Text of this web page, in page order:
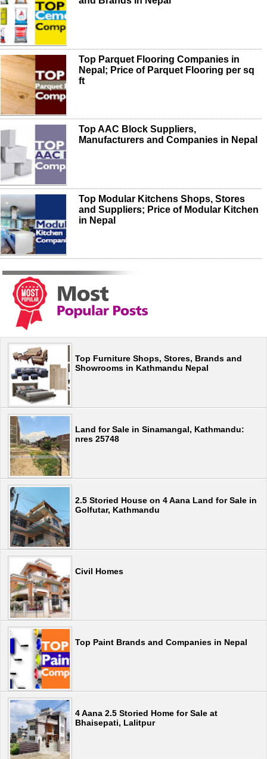
Top Parquet Flooring Companies in
Nepal; Price of Parquet Flooring per sq
ft
Top AAC Block Suppliers,
Manufacturers and Companies in Nepal
Top Modular Kitchens Shops, Stores
and Suppliers; Price of Modular Kitchen
in Nepal
Top Furniture Shops, Stores, Brands and
Showrooms in Kathmandu Nepal
Land for Sale in Sinamangal, Kathmandu:
nres 25748
2.5 Storied House on 4 Aana Land for Sale in
Golfutar, Kathmandu
Civil Homes
Top Paint Brands and Companies in Nepal
4 Aana 2.5 Storied Home for Sale at
Bhaisepati, Lalitpur